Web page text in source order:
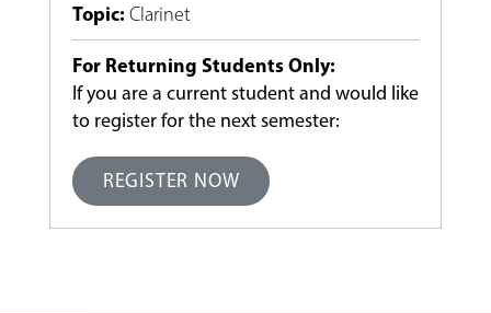
Topic: Clarinet
For Returning Students Only:
If you are a current student and would like
to register for the next semester:
REGISTER NOW